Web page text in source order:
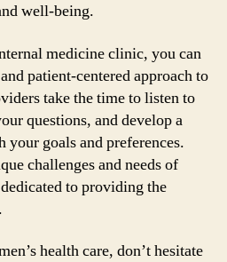
well-being.
medicine clinic, you can
patient-centered approach to
take the time to listen to
questions, and develop a
your goals and preferences.
challenges and needs of
to providing the
health care, don’t hesitate